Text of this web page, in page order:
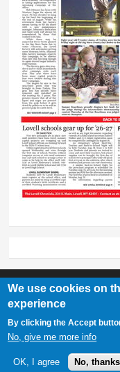
307-548-2217 |
We use cookies on
experience
By clicking the Accept
No, give me more info
OK, I agree No, thanks